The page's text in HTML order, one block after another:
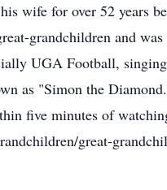
wife for over 52 years
grandchildren and
UGA Football,
as "Simon the
five minutes of
great-